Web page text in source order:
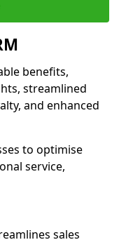
benefits,
streamlined
and enhanced
to optimise
service,
sales